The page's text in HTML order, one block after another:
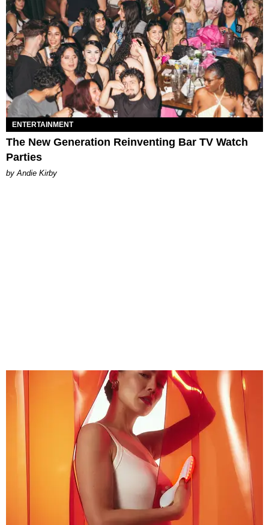
ENTERTAINMENT
The New Generation Reinventing Bar TV Watch
Parties
by Andie Kirby